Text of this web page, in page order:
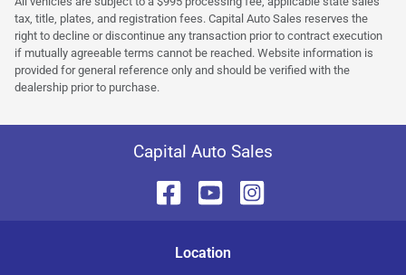
tax, title, plates, and registration fees. Capital Auto Sales reserves the
right to decline or discontinue any transaction prior to contract execution
if mutually agreeable terms cannot be reached. Website information is
provided for general reference only and should be verified with the
dealership prior to purchase.
Capital Auto Sales
Location